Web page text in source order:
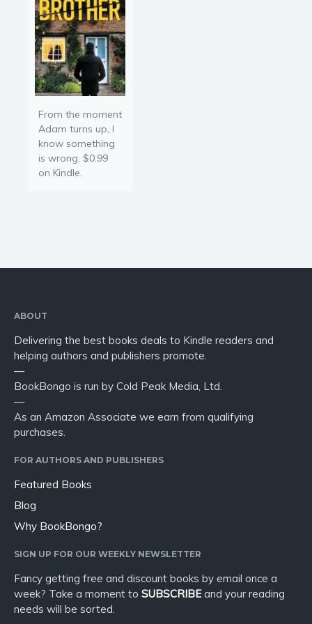
From the moment
Adam turns up, I
know something
is wrong. $0.99
on Kindle.
ABOUT
Delivering the best books deals to Kindle readers and
helping authors and publishers promote.
—
BookBongo is run by Cold Peak Media, Ltd.
—
As an Amazon Associate we earn from qualifying
purchases.
FOR AUTHORS AND PUBLISHERS
Featured Books
Blog
Why BookBongo?
SIGN UP FOR OUR WEEKLY NEWSLETTER
Fancy getting free and discount books by email once a
week? Take a moment to SUBSCRIBEand your reading
needs will be sorted.